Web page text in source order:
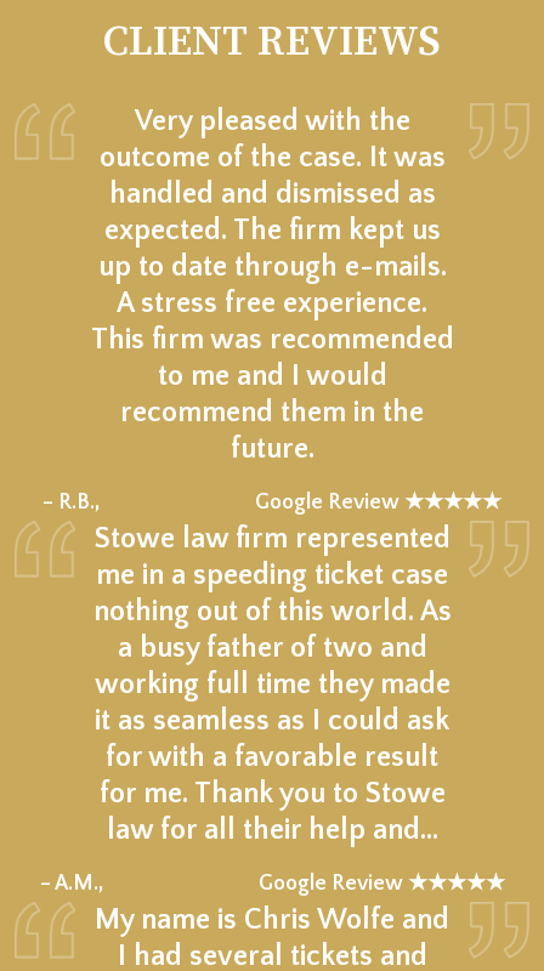
CLIENT REVIEWS
Very pleased with the
outcome of the case. It was
handled and dismissed as
expected. The firm kept us
up to date through e-mails.
A stress free experience.
This firm was recommended
to me and I would
recommend them in the
future.
– R.B., Google Review ★★★★★
Stowe law firm represented
me in a speeding ticket case
nothing out of this world. As
a busy father of two and
working full time they made
it as seamless as I could ask
for with a favorable result
for me. Thank you to Stowe
law for all their help and…
– A.M., Google Review ★★★★★
My name is Chris Wolfe and
I had several tickets and